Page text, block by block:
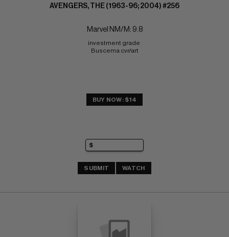
AVENGERS, THE (1963-96; 2004) #256
Marvel NM/M: 9.8
investment grade
Buscema cvr/art
BUY NOW: $14
SUBMIT WATCH